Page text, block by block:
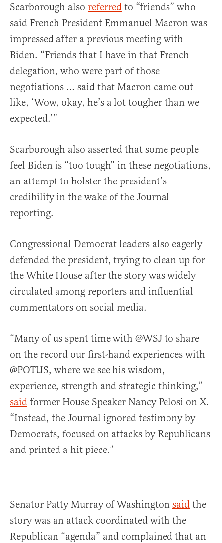
Scarborough also referred to “friends” who
said French President Emmanuel Macron was
impressed after a previous meeting with
Biden. “Friends that I have in that French
delegation, who were part of those
negotiations … said that Macron came out
like, ‘Wow, okay, he’s a lot tougher than we
expected.’”
Scarborough also asserted that some people
feel Biden is “too tough” in these negotiations,
an attempt to bolster the president’s
credibility in the wake of the Journal
reporting.
Congressional Democrat leaders also eagerly
defended the president, trying to clean up for
the White House after the story was widely
circulated among reporters and influential
commentators on social media.
“Many of us spent time with @WSJ to share
on the record our first-hand experiences with
@POTUS, where we see his wisdom,
experience, strength and strategic thinking,”
said former House Speaker Nancy Pelosi on X.
“Instead, the Journal ignored testimony by
Democrats, focused on attacks by Republicans
and printed a hit piece.”
Senator Patty Murray of Washington said the
story was an attack coordinated with the
Republican “agenda” and complained that an